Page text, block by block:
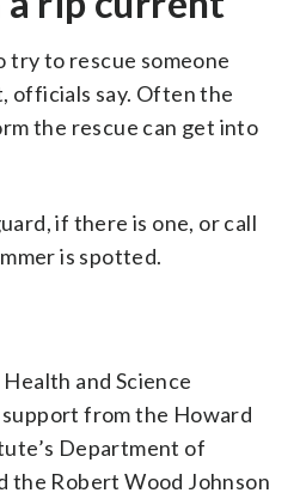
try to rescue someone
officials say. Often the
the rescue can get into
if there is one, or call
is spotted.
and Science
from the Howard
Department of
the Robert Wood Johnson